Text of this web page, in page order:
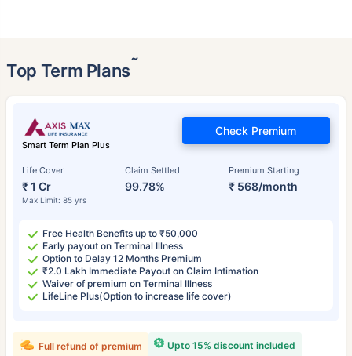
Top Term Plans˜
Smart Term Plan Plus
Life Cover
₹ 1 Cr
Max Limit: 85 yrs
Claim Settled
99.78%
Premium Starting
₹ 568/month
Check Premium
Free Health Benefits up to ₹50,000
Early payout on Terminal Illness
Option to Delay 12 Months Premium
₹2.0 Lakh Immediate Payout on Claim Intimation
Waiver of premium on Terminal Illness
LifeLine Plus(Option to increase life cover)
Upto 15% discount included
Full refund of premium